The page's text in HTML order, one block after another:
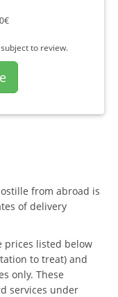
to review.
from abroad is
of delivery
prices listed below
to treat) and
only. These
services under